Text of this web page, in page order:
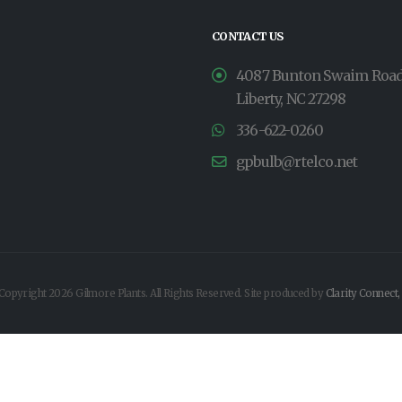
CONTACT US
4087 Bunton Swaim
Liberty, NC 27298
336-622-0260
gpbulb@rtelco.net
2026 Gilmore Plants. All Rights Reserved. Site produced by Clarity Connect,